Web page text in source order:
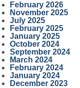
February 2026
November 2025
July 2025
February 2025
January 2025
October 2024
September 2024
March 2024
February 2024
January 2024
December 2023